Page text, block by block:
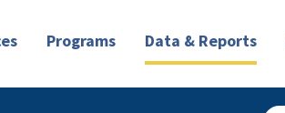
Programs Data & Reports